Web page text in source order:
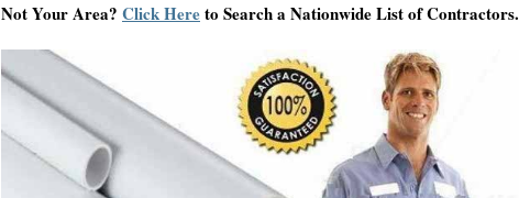
Not Your Area? Click Hereto Search a Nationwide List of Contractors.